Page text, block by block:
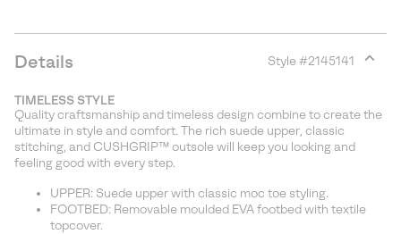
Details Style #2145141
TIMELESS STYLE
Quality craftsmanship and timeless design combine to create the
ultimate in style and comfort. The rich suede upper, classic
stitching, and CUSHGRIP™ outsole will keep you looking and
feeling good with every step.
UPPER: Suede upper with classic moc toe styling.
FOOTBED: Removable moulded EVA footbed with textile
topcover.